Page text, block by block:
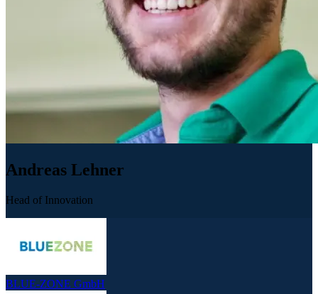
Andreas Lehner
Head of Innovation
BLUE-ZONE GmbH